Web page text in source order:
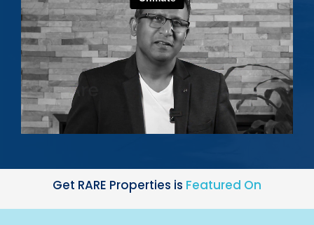
Get RARE Properties is Featured On